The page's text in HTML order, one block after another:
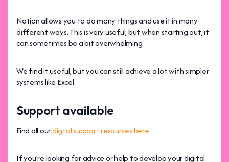
Notion allows you to do many things and use it in many
different ways. This is very useful, but when starting out, it
can sometimes be a bit overwhelming.
We find it useful, but you can still achieve a lot with simpler
systems like Excel.
Support available
Find all ourdigtal support resources here.
If you’re looking for advice or help to develop your digital